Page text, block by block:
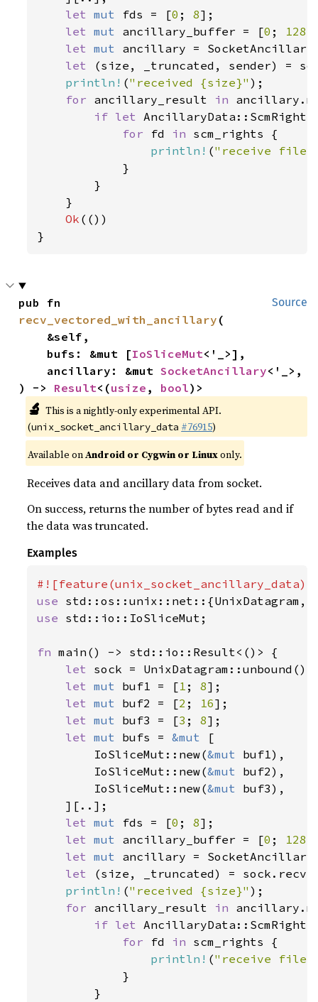
let mut fds = [0 ; 8];
let mut ancillary_buffer = [0 ; 128
let mut ancillary =
let
(size, _truncated, sender) =
println! ("received {size}" );
for ancillary_result in
if let
for fd in scm_rights {
println! ("receive file
            }
        }
    }
Ok (())
}
Source
recv_vectored_with_ancillary (
    bufs: &mut [
IoSliceMut<'_>],
    ancillary: &mut
SocketAncillary<'_>,
) -> Result<(usize , bool)>
🔬 This is a nightly-only experimental API.
(unix_socket_ancillary_data #76915)
Available onAndroid or Cygwin or Linuxonly.
Receives data and ancillary data from socket.
On success, returns the number of bytes read and if
the data was truncated.
Examples
use
use std::io::IoSliceMut;
fn main() -> std::io::Result<()> {
let sock = UnixDatagram::unbound()
let mut buf1 = [1 ; 8];
let mut buf2 = [2 ; 16];
let mut buf3 = [3 ; 8];
let mut bufs = &mut
[
        IoSliceMut::new(
&mut buf1),
        IoSliceMut::new(
&mut buf2),
        IoSliceMut::new(
&mut buf3),
    ][..];
let mut fds = [0 ; 8];
let mut ancillary_buffer = [0 ; 128
let mut ancillary =
let
(size, _truncated) =
println! ("received {size}" );
for ancillary_result in
if let
for fd in scm_rights {
println! ("receive file
            }
        }